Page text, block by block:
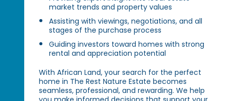
market trends and property values
Assisting with viewings, negotiations, and all
stages of the purchase process
Guiding investors toward homes with strong
rental and appreciation potential
With African Land, your search for the perfect
home in The Rest Nature Estate becomes
seamless, professional, and rewarding. We help